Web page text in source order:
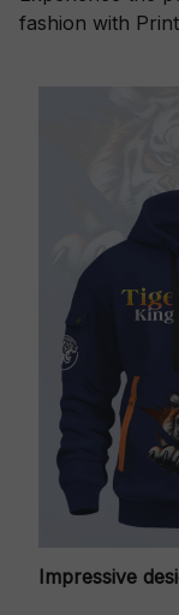
fashion with
Impressive